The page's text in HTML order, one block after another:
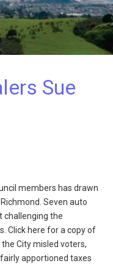
Sue
members has drawn
Seven auto
challenging the
Click here for a copy of
City misled voters,
apportioned taxes